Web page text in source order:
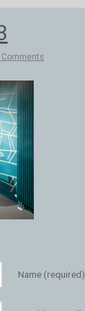
Comments
Name (required)